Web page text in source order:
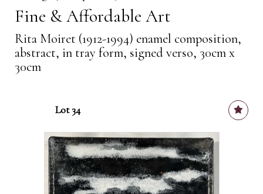
Fine & Affordable Art
Rita Moiret (1912-1994) enamel composition,
abstract, in tray form, signed verso, 30cm x
30cm
Lot 34